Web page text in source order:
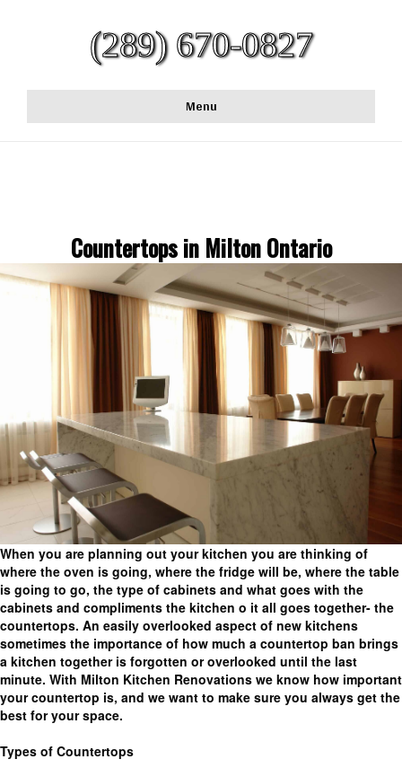
(289) 670-0827
Menu
Countertops in Milton Ontario
When you are planning out your kitchen you are thinking of
where the oven is going, where the fridge will be, where the table
is going to go, the type of cabinets and what goes with the
cabinets and compliments the kitchen o it all goes together- the
countertops. An easily overlooked aspect of new kitchens
sometimes the importance of how much a countertop ban brings
a kitchen together is forgotten or overlooked until the last
minute. With Milton Kitchen Renovations we know how important
your countertop is, and we want to make sure you always get the
best for your space.
Types of Countertops